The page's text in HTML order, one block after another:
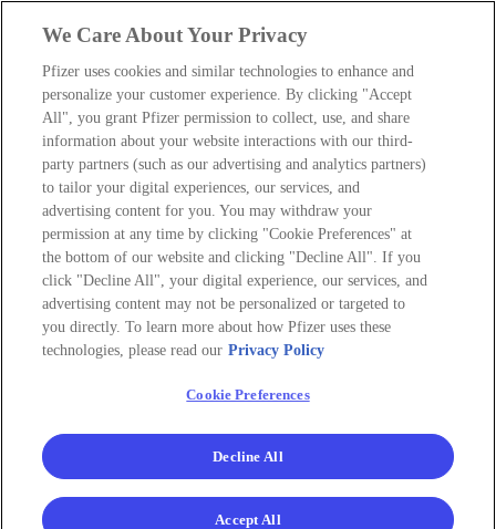
We Care About Your Privacy
Pfizer uses cookies and similar technologies to enhance and
personalize your customer experience. By clicking "Accept
All", you grant Pfizer permission to collect, use, and share
information about your website interactions with our third-
party partners (such as our advertising and analytics partners)
to tailor your digital experiences, our services, and
advertising content for you. You may withdraw your
permission at any time by clicking "Cookie Preferences" at
the bottom of our website and clicking "Decline All". If you
click "Decline All", your digital experience, our services, and
advertising content may not be personalized or targeted to
you directly. To learn more about how Pfizer uses these
technologies, please read our Privacy Policy
Cookie Preferences
Decline All
Accept All